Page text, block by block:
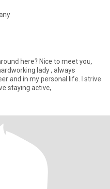
here? Nice to meet you,
lady , always
and in my personal life. I strive
staying active,